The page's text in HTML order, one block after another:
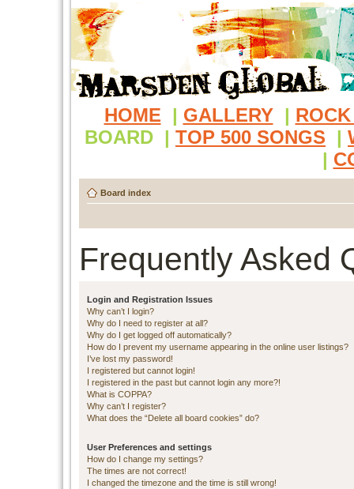
HOME | GALLERY |
BOARD | TOP 500 SONGS |
|
Board index
Frequently Asked
Login and Registration Issues
Why can’t I login?
Why do I need to register at all?
Why do I get logged off automatically?
How do I prevent my username appearing in the online user listings?
I’ve lost my password!
I registered but cannot login!
I registered in the past but cannot login any more?!
What is COPPA?
Why can’t I register?
What does the “Delete all board cookies” do?
User Preferences and settings
How do I change my settings?
The times are not correct!
I changed the timezone and the time is still wrong!